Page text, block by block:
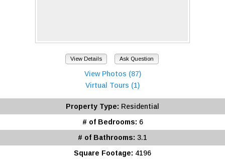
View Details Ask Question
View Photos (87)
Virtual Tours (1)
Property Type: Residential
# of Bedrooms: 6
# of Bathrooms: 3.1
Square Footage: 4196